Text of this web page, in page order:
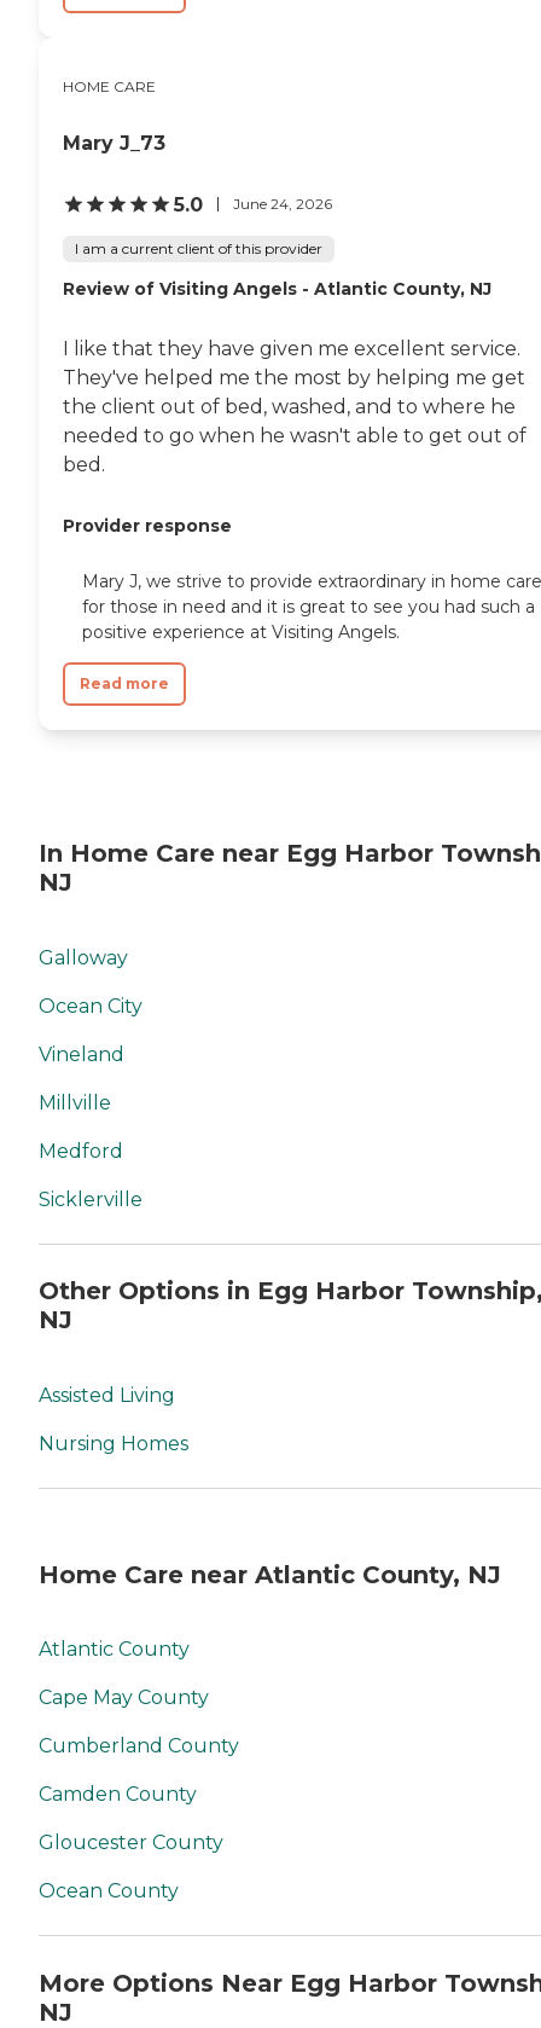
HOME CARE
Mary J_73
5.0 June 24, 2026
I am a current client of this provider
Review of Visiting Angels - Atlantic County, NJ
I like that they have given me excellent service.
They've helped me the most by helping me get
the client out of bed, washed, and to where he
needed to go when he wasn't able to get out of
bed.
Provider response
Mary J, we strive to provide extraordinary in home care
for those in need and it is great to see you had such a
positive experience at Visiting Angels.
Read more
In Home Care near Egg Harbor
NJ
Galloway
Ocean City
Vineland
Millville
Medford
Sicklerville
Other Options in Egg Harbor
NJ
Assisted Living
Nursing Homes
Home Care near Atlantic County, NJ
Atlantic County
Cape May County
Cumberland County
Camden County
Gloucester County
Ocean County
More Options Near Egg Harbor
NJ